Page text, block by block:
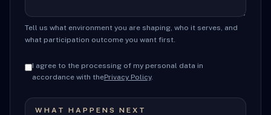
Tell us what environment you are shaping, who it serves, and
what participation outcome you want first.
I agree to the processing of my personal data in
accordance with thePrivacy Policy.
WHAT HAPPENS NEXT